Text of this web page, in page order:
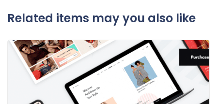
Related items may you also like